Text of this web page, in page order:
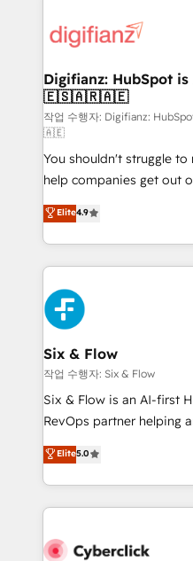
for you and execute it on HubSpot.
framework, meaning
HubSpot and vetted by
can support public
other ones listed in our profile. Our
HubSpot implementation - HubSpot CMS
build We can do lots of things. But everything we do
is there for you to: - Grow revenue, and run your
business more efficiently - Build stronger
relationships with customers - Make
decisions with data - Find a new voice and reach
more people - Get the most out of your HubSpot
investment
Digifianz: HubSpot
🇪🇸🇦🇷🇦🇪
작업 수행자: Digifianz:
🇦🇪
You shouldn't struggle to
help companies get out
process-oriented teams
Marketing, Sales,
so selling and actually
feels easy and pain-free. We are a top ranked
HubSpot Elite Partner,
and Customer First
Reviews and 4.9/5 rating in
helps the following
improvement &
commercialization, real
SaaS, Software Dev & IT
the United States, EU,
America. From casual user to super fan: make
Elite4.9
Six & Flow
작업 수행자: Six & Flow
Six & Flow is an AI-first
RevOps partner helping
grow with clarity,
Operating across the UK,
Canada, we’ve
HubSpot projects for
combine HubSpot, data,
Elite5.0